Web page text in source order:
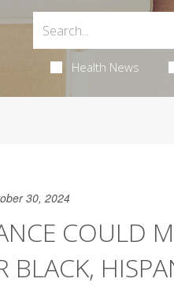
Health News
30, 2024
COULD
BLACK,